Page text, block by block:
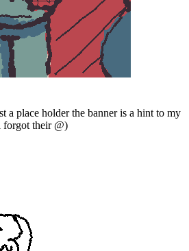
a place holder the banner is a hint to my
forgot their @)